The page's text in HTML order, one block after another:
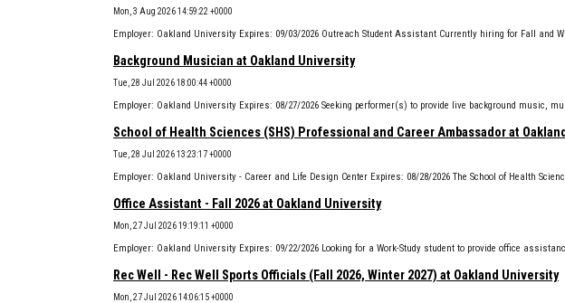
Mon, 3 Aug 2026 14:59:22 +0000
Background Musician at Oakland University
Tue, 28 Jul 2026 18:00:44 +0000
School of Health Sciences (SHS) Professional and Career Ambassador at
Tue, 28 Jul 2026 13:23:17 +0000
Office Assistant - Fall 2026 at Oakland University
Mon, 27 Jul 2026 19:19:11 +0000
Rec Well - Rec Well Sports Officials (Fall 2026, Winter 2027) at Oakland University
Mon, 27 Jul 2026 14:06:15 +0000